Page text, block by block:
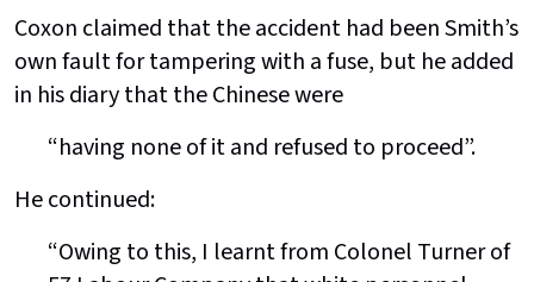
Coxon claimed that the accident had been Smith’s
own fault for tampering with a fuse, but he added
in his diary that the Chinese were
“having none of it and refused to proceed”.
He continued:
“Owing to this, I learnt from Colonel Turner of